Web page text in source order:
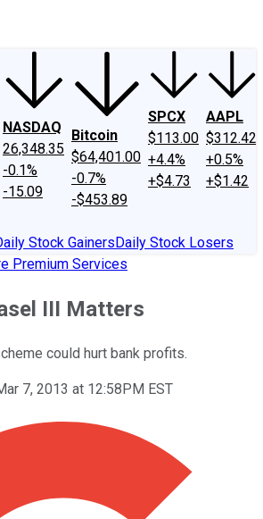
NASDAQ
26,348.35
-0.1%
-15.09
Bitcoin
$64,401.00
-0.7%
-$453.89
SPCX
$113.00
+4.4%
+$4.73
AAPL
$312.42
+0.5%
+$1.42
Stock GainersDaily Stock Losers
Premium Services
III Matters
could hurt bank profits.
7, 2013 at 12:58PM EST